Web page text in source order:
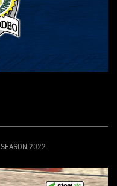
SEASON 2022